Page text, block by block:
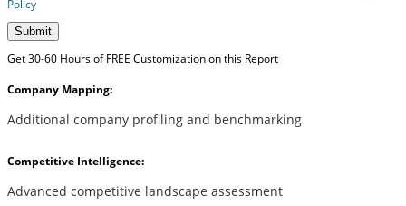
Policy
Submit
Get 30-60 Hours of FREE Customization on this Report
Company Mapping:
Additional company profiling and benchmarking
Competitive Intelligence:
Advanced competitive landscape assessment